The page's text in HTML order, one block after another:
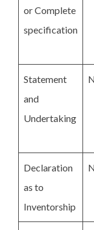
or Complete
specification
Statement
and
Undertaking
Declaration
as to
Inventorship